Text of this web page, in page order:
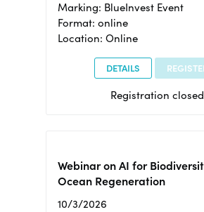
Marking: BlueInvest Event
Format: online
Location: Online
DETAILS
Registration closed
Webinar on AI for
Ocean Regeneration
10/3/2026